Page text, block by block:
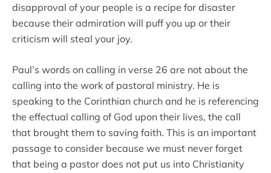
disapproval of your people is a recipe for disaster
because their admiration will puff you up or their
criticism will steal your joy.
Paul’s words on calling in verse 26 are not about the
calling into the work of pastoral ministry. He is
speaking to the Corinthian church and he is referencing
the effectual calling of God upon their lives, the call
that brought them to saving faith. This is an important
passage to consider because we must never forget
that being a pastor does not put us into Christianity